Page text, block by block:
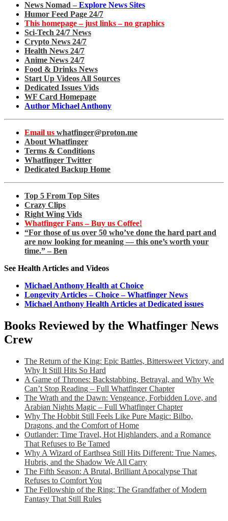
News Nomad – Explore News Sites
Humor Feed Page 24/7
This homepage – just links – no graphics
Sci-Tech 24/7 News
Crypto News 24/7
Health News 24/7
Anime News 24/7
Food & Drinks News
Start Up Videos All Sources
Dedicated Issues Vids
WF Card Homepage
Author Michael Anthony
Email us whatfinger@proton.me
About Whatfinger
Terms & Conditions
Whatfinger Twitter
Dedicated Backup Home
Top 5 From Top Sites
Crazy Clips
Right Wing Vids
Whatfinger Fans – Buy us Coffee!
“For those of us over 50 who’ve done the hard part and
are now looking for meaning — this one’s worth your
time.” – Ben
See Health Articles and Videos
Michael Anthony Health at Choice
Longevity Articles – Choice – Whatfinger News
Michael Anthony Health Articles at Dedicated issues
Books Reviewed by the Whatfinger News
Crew
The Return of the King: Epic Battles, Bittersweet Victory, and
Why It Still Hits So Hard
A Game of Thrones: Backstabbing, Betrayal, and Why We
Can’t Stop Reading – Full Whatfinger Chapter
The Wrath and the Dawn: Vengeance, Forbidden Love, and
Arabian Nights Magic – Full Whatfinger Chapter
Why The Hobbit Still Feels Like Pure Magic: Bilbo,
Dragons, and the Comfort of Home
Outlander: Time Travel, Hot Highlanders, and a Romance
That Refuses to Be Tamed
Why A Wizard of Earthsea Still Hits Different: True Names,
Hubris, and the Shadow We All Carry
The Fifth Season: A Brutal, Brilliant Apocalypse That
Refuses to Comfort You
The Fellowship of the Ring: The Grandfather of Modern
Fantasy That Still Rules